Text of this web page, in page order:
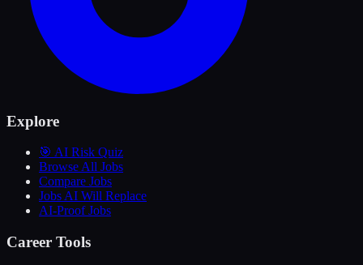
Explore
🎯 AI Risk Quiz
Browse All Jobs
Compare Jobs
Jobs AI Will Replace
AI-Proof Jobs
Career Tools